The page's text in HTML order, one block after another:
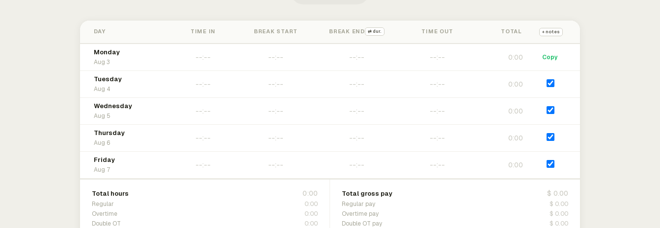
DAY TIME IN BREAK START BREAK END ⇄ dur. TIME OUT TOTAL + notes
Monday
Aug 3
0:00 Copy
Tuesday
Aug 4
0:00
Wednesday
Aug 5
0:00
Thursday
Aug 6
0:00
Friday
Aug 7
0:00
Total hours 0:00
Regular 0:00
Overtime 0:00
Double OT 0:00
Total gross pay $ 0.00
Regular pay $ 0.00
Overtime pay $ 0.00
Double OT pay $ 0.00